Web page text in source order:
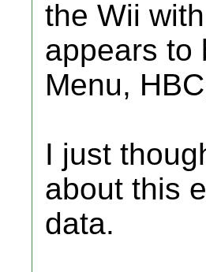
the Wii
appears to
Menu,
I just
about this
data.